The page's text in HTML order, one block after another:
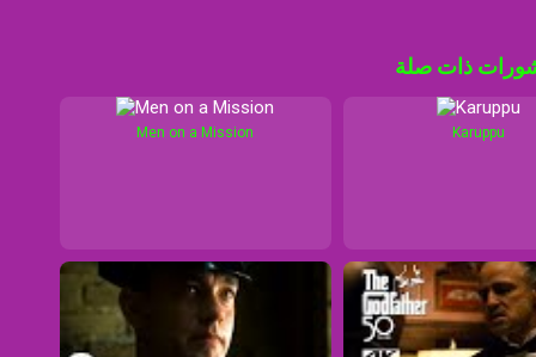
ذات صلة
Men on a Mission Karuppu